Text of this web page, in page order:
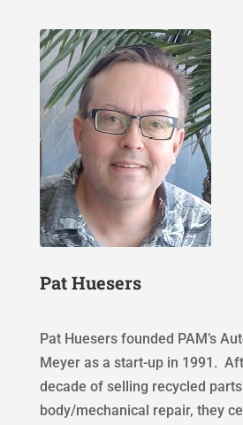
Pat Huesers
Pat Huesers founded PAM’s
Meyer as a start-up in 1991.
decade of selling recycled
body/mechanical repair, they